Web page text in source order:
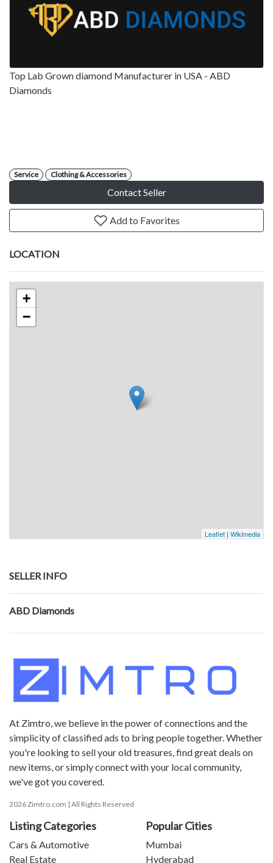
Top Lab Grown diamond Manufacturer in USA - ABD
Diamonds
Service Clothing & Accessories
Contact Seller
Add to Favorites
LOCATION
+
−
Leaflet | Wikimedia
SELLER INFO
ABD Diamonds
At Zimtro, we believe in the power of connections and the
simplicity of classified ads to bring people together. Whether
you're looking to sell your old treasures, find great deals on
new items, or simply connect with your local community,
we've got you covered.
2026 Zimtro.com | All Rights Reserved
Listing Categories
Cars & Automotive
Real Estate
Popular Cities
Mumbai
Hyderabad